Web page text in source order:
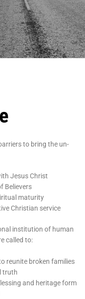
to bring the un-
Jesus Christ
Believers
maturity
Christian service
institution of human
called to:
reunite broken families
truth
and heritage form